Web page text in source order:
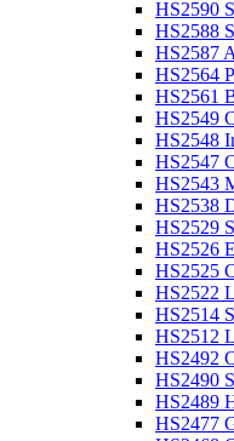
HS2590
HS2588
HS2587
HS2564
HS2561
HS2549
HS2548
HS2547
HS2543
HS2538
HS2529
HS2526
HS2525
HS2522
HS2514
HS2512
HS2492
HS2490
HS2489
HS2477